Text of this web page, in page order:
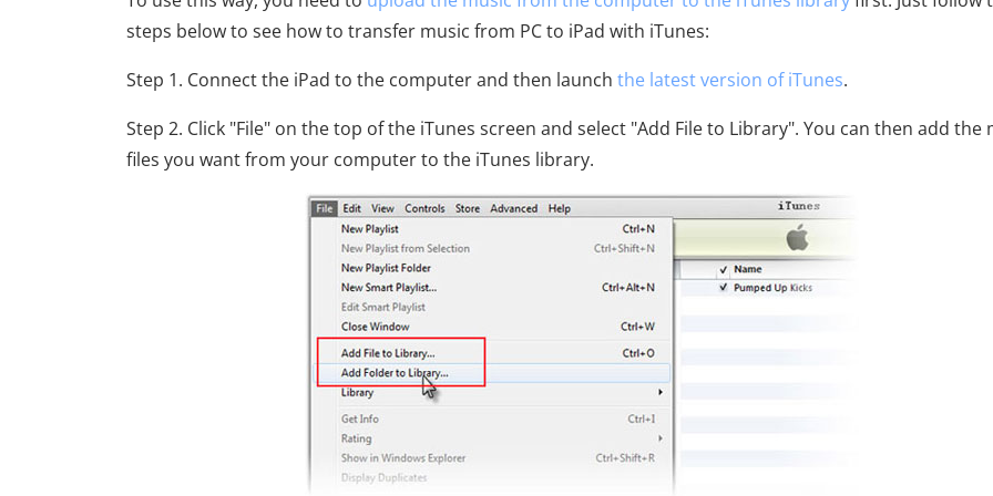
steps below to see how to transfer music from PC to iPad with iTunes:
Step 1. Connect the iPad to the computer and then launch the latest version of iTunes.
Step 2. Click "File" on the top of the iTunes screen and select "Add File to Library". You can then add the
files you want from your computer to the iTunes library.